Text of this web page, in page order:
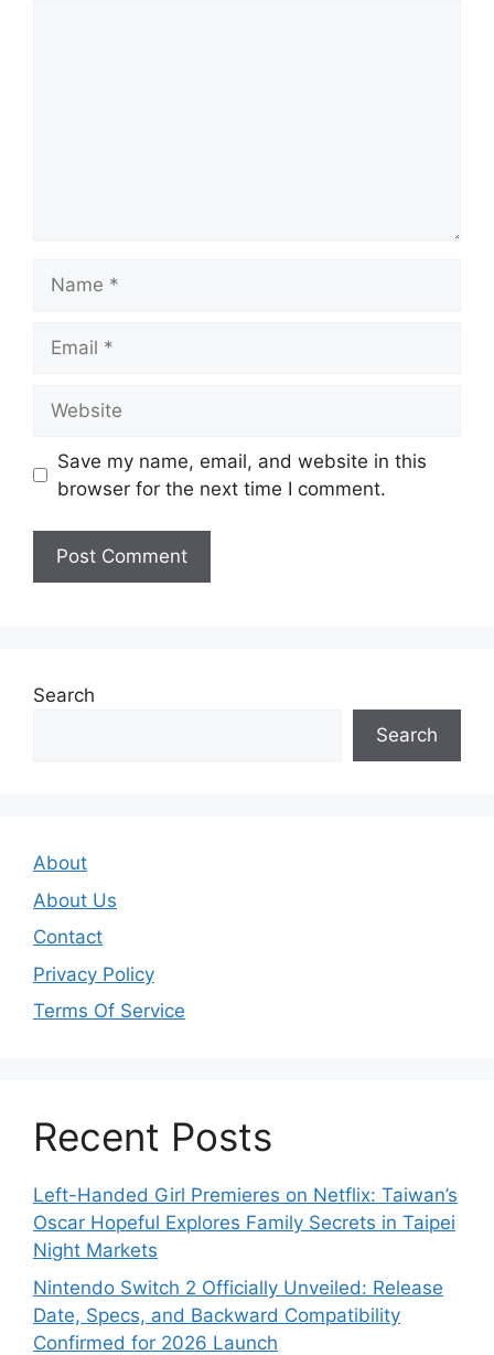
Save my name, email, and website in this
browser for the next time I comment.
Search
Search
About
About Us
Contact
Privacy Policy
Terms Of Service
Recent Posts
Left-Handed Girl Premieres on Netflix: Taiwan’s
Oscar Hopeful Explores Family Secrets in Taipei
Night Markets
Nintendo Switch 2 Officially Unveiled: Release
Date, Specs, and Backward Compatibility
Confirmed for 2026 Launch